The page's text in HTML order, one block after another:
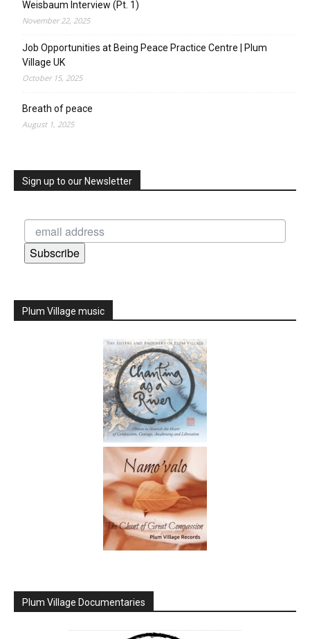
Weisbaum Interview (Pt. 1)
November 22, 2025
Job Opportunities at Being Peace Practice Centre | Plum
Village UK
October 15, 2025
Breath of peace
August 1, 2025
Sign up to our Newsletter
Subscribe
Plum Village music
Plum Village Documentaries